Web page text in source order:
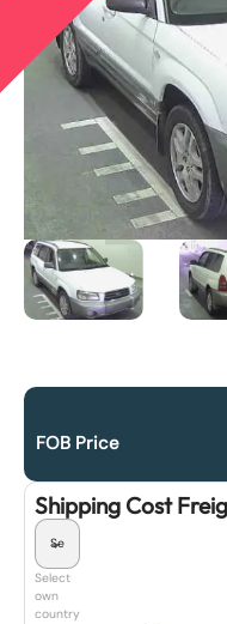
FOB Price
Shipping Cost
Select
own
country